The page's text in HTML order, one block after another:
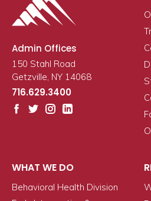
Admin Offices
150 Stahl Road
Getzville, NY 14068
716.629.3400
WHAT WE DO
Behavioral Health Division